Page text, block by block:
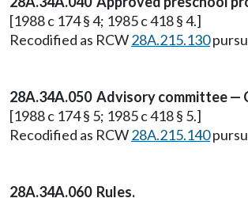
[1988 c 174 § 4; 1985 c 418 § 4.]
Recodified as RCW28A.215.130
28A.34A.050 Advisory committee —
[1988 c 174 § 5; 1985 c 418 § 5.]
Recodified as RCW28A.215.140
28A.34A.060 Rules.